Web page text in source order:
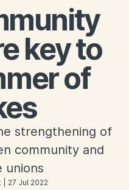
key to
of
strengthening of
community and
unions
27 Jul 2022